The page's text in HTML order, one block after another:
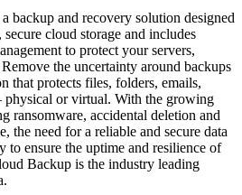
backup and recovery solution designed
cloud storage and includes
to protect your servers,
the uncertainty around backups
that protects files, folders, emails,
or virtual. With the growing
ransomware, accidental deletion and
the need for a reliable and secure data
to ensure the uptime and resilience of
Backup is the industry leading